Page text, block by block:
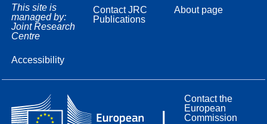
This site is
managed by:
Joint Research
Centre
Accessibility
Contact JRC
Publications
About page
Contact the
European
Commission